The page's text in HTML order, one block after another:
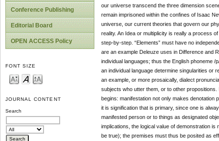
Conference Publishing
Editorial Board
OPEN ACCESS Policy
FONT SIZE
JOURNAL CONTENT
Search
our universe transcend the three dimension
remain imprisoned within the confines of Isaac
universe, our current theories that govern our
reality. An Idea or multiplicity is really a process
step-by-step. “Elements” must have no
are an example Deleuze uses in Difference and
individual languages; thus the English phoneme
an individual language determine singularities or
an example, or more prosaically, dialect
subjects who utter them, or to other
begins: manifestation not only makes denotation
it is signification that is primary, since one is
manifested person or to things as designated
implications, the logical value of demonstration
be true); the premises must thus be posited as